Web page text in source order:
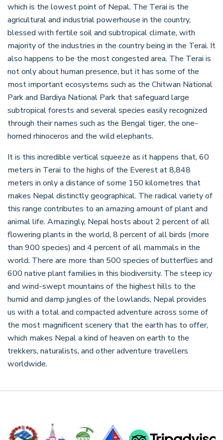
which is the lowest point of Nepal. The Terai is the
agricultural and industrial powerhouse in the country,
blessed with fertile soil and subtropical climate, with
majority of the industries in the country being in the Terai. It
also happens to be the most congested area. The Terai is
not only about human presence, but it has some of the
most important ecosystems such as the Chitwan National
Park and Bardiya National Park that safeguard large
subtropical forests and several species easily recognized
through their names such as the Bengal tiger, the one-
horned rhinoceros and the wild elephants.
It is this incredible vertical squeeze as it happens that, 60
meters in Terai to the highs of the Everest at 8,848
meters in only a distance of some 150 kilometres that
makes Nepal distinctly geographical. The radical variety of
this range contributes to an amazing amount of plant and
animal life. Amazingly, Nepal hosts about 2 percent of all
flowering plants in the world, 8 percent of all birds (more
than 900 species) and 4 percent of all mammals in the
world. There are more than 500 species of butterflies and
600 native plant families in this biodiversity. The steep icy
and wind-swept mountains of the highest hills to the
humid and damp jungles of the lowlands, Nepal provides
us with a total and compacted adventure across some of
the most magnificent scenery that the earth has to offer,
which makes Nepal a kind of heaven on earth to the
trekkers, naturalists, and other adventure travellers
worldwide.